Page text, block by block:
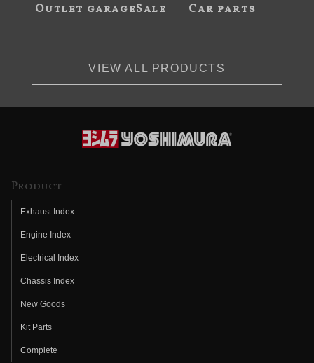
Outlet garageSale Car parts
VIEW ALL PRODUCTS
Product
Exhaust Index
Engine Index
Electrical Index
Chassis Index
New Goods
Kit Parts
Complete